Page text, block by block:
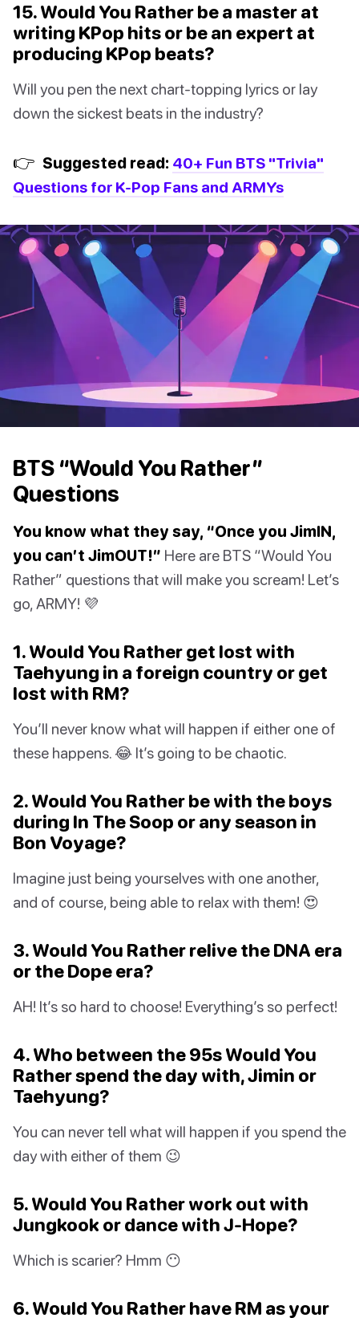
15. Would You Rather be a master at
writing KPop hits or be an expert at
producing KPop beats?
Will you pen the next chart-topping lyrics or lay
down the sickest beats in the industry?
👉 Suggested read: 40+ Fun BTS "Trivia"
Questions for K-Pop Fans and ARMYs
BTS “Would You Rather”
Questions
You know what they say, “Once you JimIN,
you can’t JimOUT!” Here are BTS “Would You
Rather” questions that will make you scream! Let’s
go, ARMY! 💜
1. Would You Rather get lost with
Taehyung in a foreign country or get
lost with RM?
You’ll never know what will happen if either one of
these happens. 😂 It’s going to be chaotic.
2. Would You Rather be with the boys
during In The Soop or any season in
Bon Voyage?
Imagine just being yourselves with one another,
and of course, being able to relax with them! 😍
3. Would You Rather relive the DNA era
or the Dope era?
AH! It’s so hard to choose! Everything’s so perfect!
4. Who between the 95s Would You
Rather spend the day with, Jimin or
Taehyung?
You can never tell what will happen if you spend the
day with either of them 😉
5. Would You Rather work out with
Jungkook or dance with J-Hope?
Which is scarier? Hmm 😶
6. Would You Rather have RM as your